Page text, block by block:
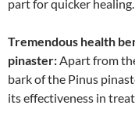
part for quicker healing.
Tremendous health
pinaster:Apart from
bark of the Pinus
its effectiveness in